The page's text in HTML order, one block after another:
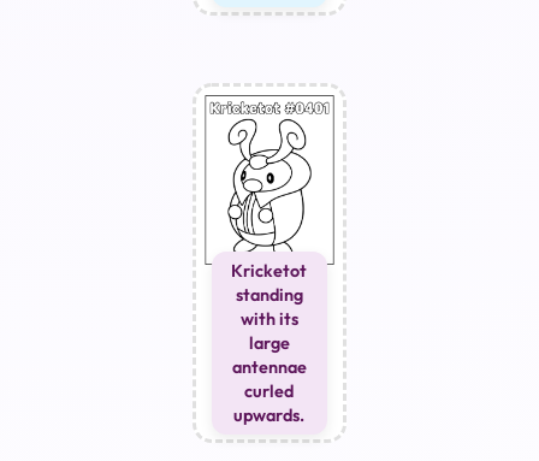
Kricketot
standing
with its
large
antennae
curled
upwards.